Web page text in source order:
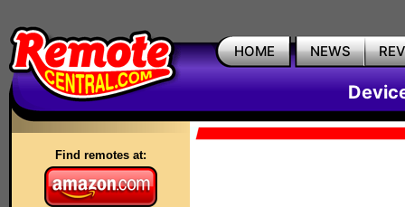
HOME NEWS
Find remotes at: